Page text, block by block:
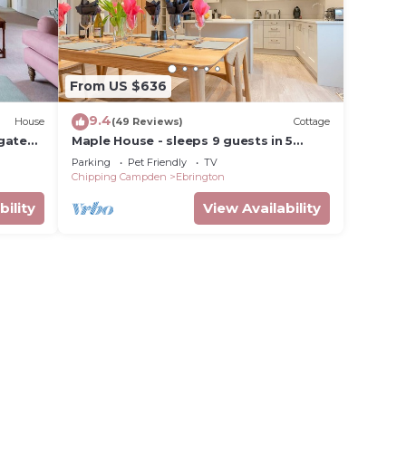
House
From US $636
9.4(49 Reviews) Cottage
Maple House - sleeps 9 guests in 5
bedrooms
Parking Pet Friendly
TV
Chipping Campden
Ebrington
View Availability